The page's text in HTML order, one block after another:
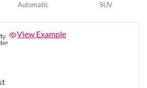
Automatic SUV
View Example